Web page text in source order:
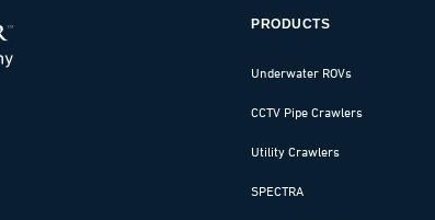
PRODUCTS
Underwater ROVs
CCTV Pipe Crawlers
Utility Crawlers
SPECTRA